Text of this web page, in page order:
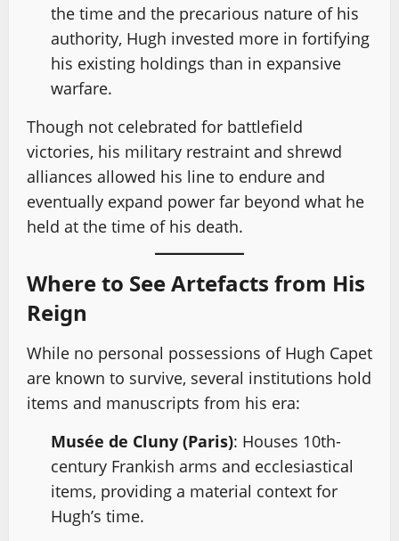
the time and the precarious nature of his
authority, Hugh invested more in fortifying
his existing holdings than in expansive
warfare.
Though not celebrated for battlefield
victories, his military restraint and shrewd
alliances allowed his line to endure and
eventually expand power far beyond what he
held at the time of his death.
Where to See Artefacts from His
Reign
While no personal possessions of Hugh Capet
are known to survive, several institutions hold
items and manuscripts from his era:
Musée de Cluny (Paris): Houses 10th-
century Frankish arms and ecclesiastical
items, providing a material context for
Hugh’s time.